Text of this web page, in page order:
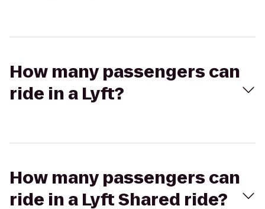
How many passengers can
ride in a Lyft?
How many passengers can
ride in a Lyft Shared ride?